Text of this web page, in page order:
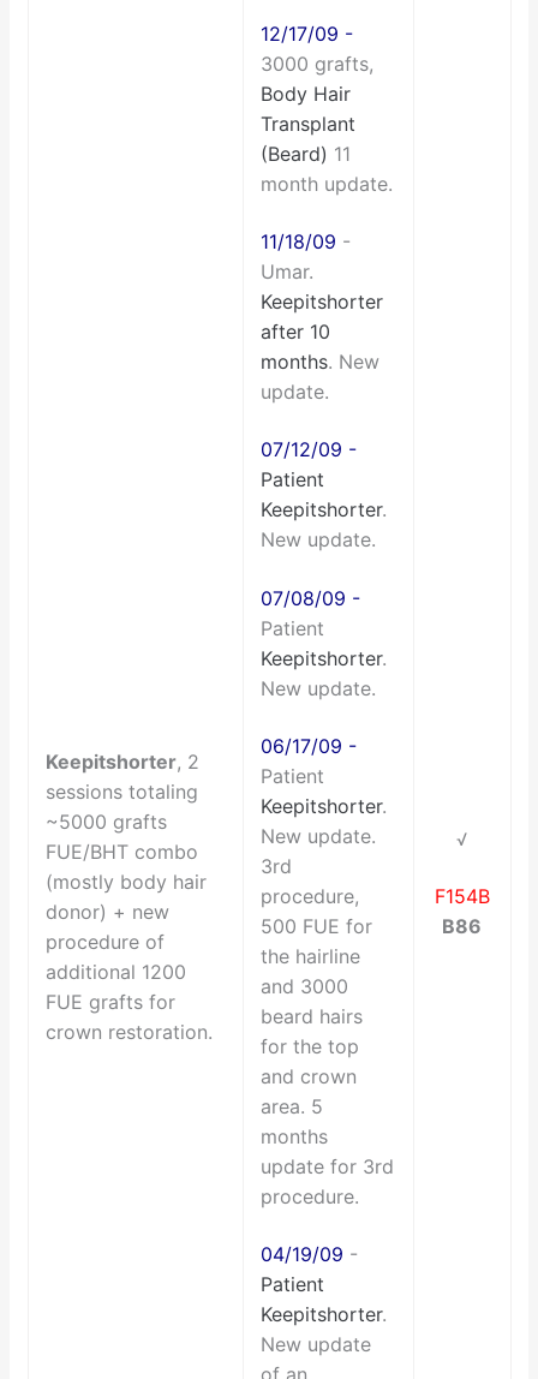
Keepitshorter, 2
sessions totaling
~5000 grafts
FUE/BHT combo
(mostly body hair
donor) + new
procedure of
additional 1200
FUE grafts for
crown restoration.
12/17/09 -
3000 grafts,
Body Hair
Transplant
(Beard) 11
month update.
11/18/09 -
Umar.
Keepitshorter
after 10
months. New
update.
07/12/09 -
Patient
Keepitshorter.
New update.
07/08/09 -
Patient
Keepitshorter.
New update.
06/17/09 -
Patient
Keepitshorter.
New update.
3rd
procedure,
500 FUE for
the hairline
and 3000
beard hairs
for the top
and crown
area. 5
months
update for 3rd
procedure.
04/19/09 -
Patient
Keepitshorter.
New update
√
F154B
B86